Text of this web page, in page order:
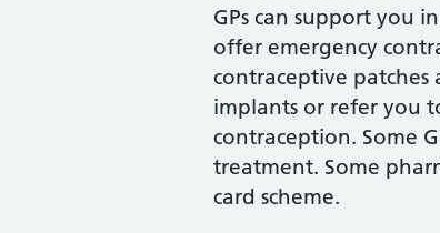
GPs can support you
offer emergency
contraceptive patches
implants or refer you
contraception. Some
treatment. Some
card scheme.